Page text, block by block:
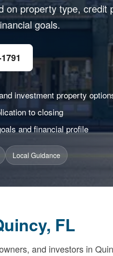
on property type, credit
goals.
investment property
to closing
and financial profile
Local Guidance
FL
and investors in